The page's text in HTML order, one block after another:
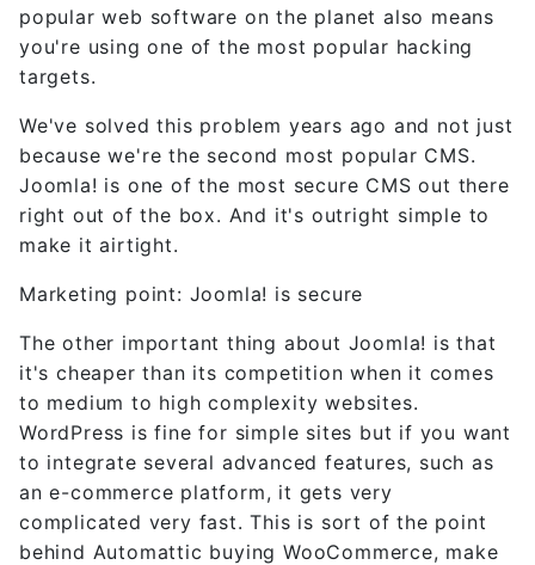
popular web software on the planet also means
you're using one of the most popular hacking
targets.
We've solved this problem years ago and not just
because we're the second most popular CMS.
Joomla! is one of the most secure CMS out there
right out of the box. And it's outright simple to
make it airtight.
Marketing point: Joomla! is secure
The other important thing about Joomla! is that
it's cheaper than its competition when it comes
to medium to high complexity websites.
WordPress is fine for simple sites but if you want
to integrate several advanced features, such as
an e-commerce platform, it gets very
complicated very fast. This is sort of the point
behind Automattic buying WooCommerce, make